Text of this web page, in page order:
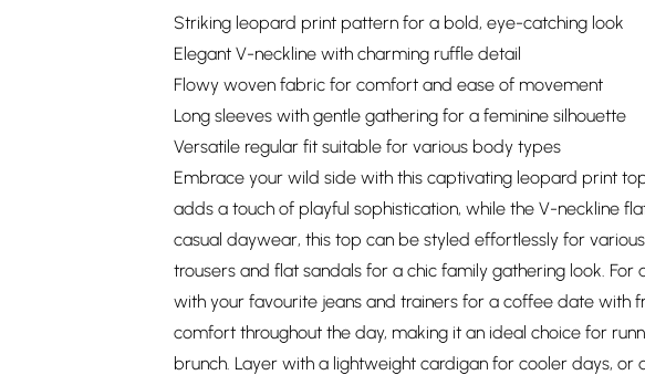
Striking leopard print pattern for a bold, eye-catching look
Elegant V-neckline with charming ruffle detail
Flowy woven fabric for comfort and ease of movement
Long sleeves with gentle gathering for a feminine silhouette
Versatile regular fit suitable for various body types
Embrace your wild side with this captivating leopard print
adds a touch of playful sophistication, while the V-neckline
casual daywear, this top can be styled effortlessly for
trousers and flat sandals for a chic family gathering look.
with your favourite jeans and trainers for a coffee date with
comfort throughout the day, making it an ideal choice for
brunch. Layer with a lightweight cardigan for cooler days, or